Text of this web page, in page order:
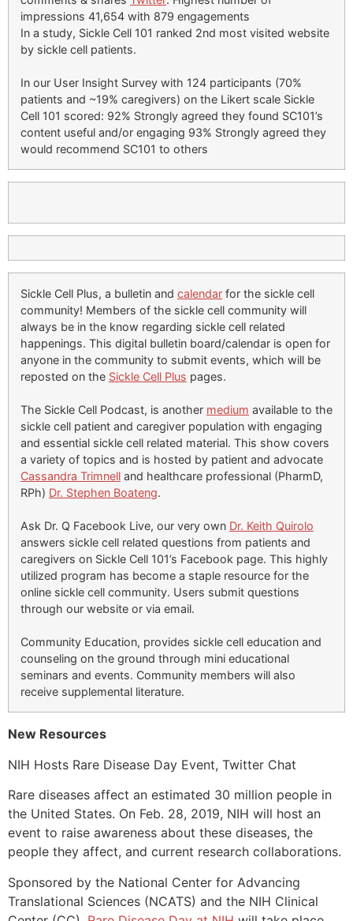
impressions 41,654 with 879 engagements
In a study, Sickle Cell 101 ranked 2nd most visited website
by sickle cell patients.
In our User Insight Survey with 124 participants (70%
patients and ~19% caregivers) on the Likert scale Sickle
Cell 101 scored: 92% Strongly agreed they found SC101’s
content useful and/or engaging 93% Strongly agreed they
would recommend SC101 to others
Sickle Cell Plus, a bulletin and calendar for the sickle cell
community! Members of the sickle cell community will
always be in the know regarding sickle cell related
happenings. This digital bulletin board/calendar is open for
anyone in the community to submit events, which will be
reposted on the Sickle Cell Plus pages.
The Sickle Cell Podcast, is another medium available to the
sickle cell patient and caregiver population with engaging
and essential sickle cell related material. This show covers
a variety of topics and is hosted by patient and advocate
Cassandra Trimnell and healthcare professional (PharmD,
RPh) Dr. Stephen Boateng.
Ask Dr. Q Facebook Live, our very own Dr. Keith Quirolo
answers sickle cell related questions from patients and
caregivers on Sickle Cell 101’s Facebook page. This highly
utilized program has become a staple resource for the
online sickle cell community. Users submit questions
through our website or via email.
Community Education, provides sickle cell education and
counseling on the ground through mini educational
seminars and events. Community members will also
receive supplemental literature.
New Resources
NIH Hosts Rare Disease Day Event, Twitter Chat
Rare diseases affect an estimated 30 million people in
the United States. On Feb. 28, 2019, NIH will host an
event to raise awareness about these diseases, the
people they affect, and current research collaborations.
Sponsored by the National Center for Advancing
Translational Sciences (NCATS) and the NIH Clinical